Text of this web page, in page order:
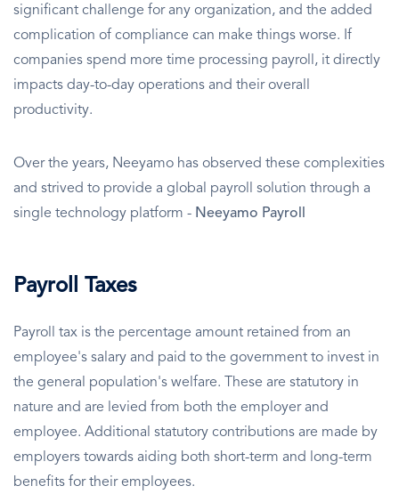
significant challenge for any organization, and the added
complication of compliance can make things worse. If
companies spend more time processing payroll, it directly
impacts day-to-day operations and their overall
productivity.
Over the years, Neeyamo has observed these complexities
and strived to provide a global payroll solution through a
single technology platform - Neeyamo Payroll
Payroll Taxes
Payroll tax is the percentage amount retained from an
employee's salary and paid to the government to invest in
the general population's welfare. These are statutory in
nature and are levied from both the employer and
employee. Additional statutory contributions are made by
employers towards aiding both short-term and long-term
benefits for their employees.